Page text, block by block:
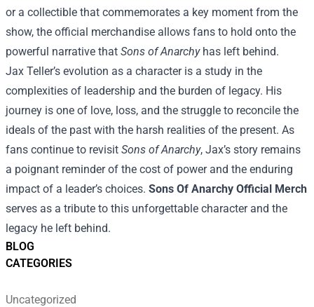
BLOG
CATEGORIES
Uncategorized
or a collectible that commemorates a key moment from the
show, the official merchandise allows fans to hold onto the
powerful narrative that Sons of Anarchyhas left behind.
Jax Teller’s evolution as a character is a study in the
complexities of leadership and the burden of legacy. His
journey is one of love, loss, and the struggle to reconcile the
ideals of the past with the harsh realities of the present. As
fans continue to revisit Sons of Anarchy, Jax’s story remains
a poignant reminder of the cost of power and the enduring
impact of a leader’s choices. Sons Of Anarchy Official Merch
serves as a tribute to this unforgettable character and the
legacy he left behind.